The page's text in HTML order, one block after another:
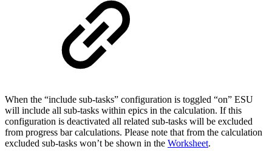
When the “include sub-tasks” configuration is toggled “on” ESU
will include all sub-tasks within epics in the calculation. If this
configuration is deactivated all related sub-tasks will be excluded
from progress bar calculations. Please note that from the calculation
excluded sub-tasks won’t be shown in the Worksheet.